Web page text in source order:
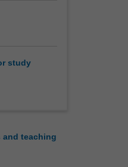
study
and teaching